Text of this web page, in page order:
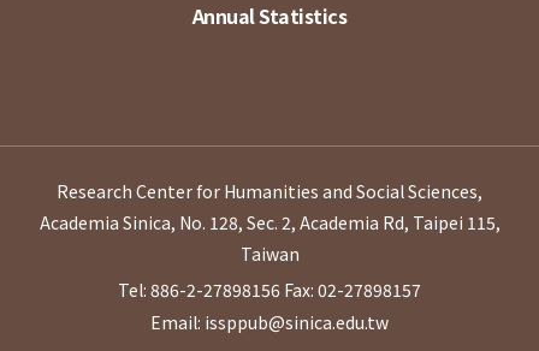
Annual Statistics
Research Center for Humanities and Social Sciences,
Academia Sinica, No. 128, Sec. 2, Academia Rd, Taipei 115,
Taiwan
Tel: 886-2-27898156 Fax: 02-27898157
Email: issppub@sinica.edu.tw